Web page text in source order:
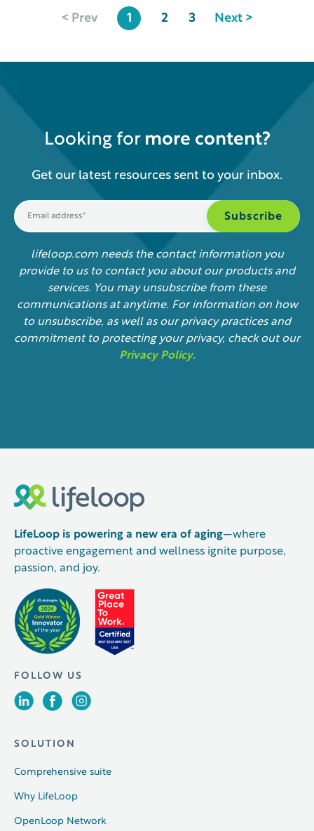
< Prev 1 2 3 Next >
Looking for more content?
Get our latest resources sent to your inbox.
lifeloop.com needs the contact information you
provide to us to contact you about our products and
services. You may unsubscribe from these
communications at anytime. For information on how
to unsubscribe, as well as our privacy practices and
commitment to protecting your privacy, check out our
Privacy Policy.
LifeLoop is powering a new era of aging—where
proactive engagement and wellness ignite purpose,
passion, and joy.
FOLLOW US
SOLUTION
Comprehensive suite
Why LifeLoop
OpenLoop Network